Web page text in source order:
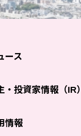
ース
・投資家情報（IR）
情報